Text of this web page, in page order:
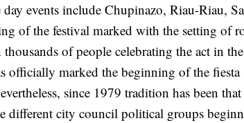
events include Chupinazo, Riau-Riau,
of the festival marked with the setting of
of people celebrating the act in
officially marked the beginning of the
since 1979 tradition has been
different city council political groups